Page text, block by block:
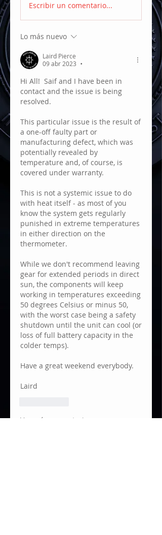
Escribir un comentario...
Lo más nuevo
Laird Pierce
09 abr 2023
•
Hi All!  Saif and I have been in
contact and the issue is being
resolved.
This particular issue is the result of
a one-off faulty part or
manufacturing defect, which was
potentially revealed by
temperature and, of course, is
covered under warranty.
This is not a systemic issue to do
with heat itself - as most of you
know the system gets regularly
punished in extreme temperatures
in either direction on the
thermometer.
While we don't recommend leaving
gear for extended periods in direct
sun, the components will keep
working in temperatures exceeding
50 degrees Celsius or minus 50,
with the worst case being a safety
shutdown until the unit can cool (or
loss of full battery capacity in the
colder temps).
Have a great weekend everybody.
Laird
Ver más comentarios